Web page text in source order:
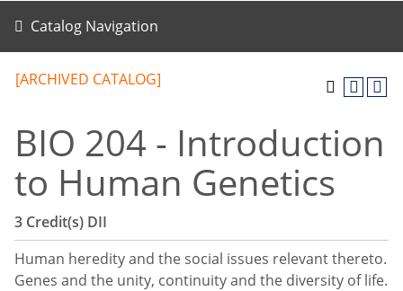
Catalog Navigation
[ARCHIVED CATALOG]
BIO 204 - Introduction
to Human Genetics
3 Credit(s) DII
Human heredity and the social issues relevant thereto.
Genes and the unity, continuity and the diversity of life.